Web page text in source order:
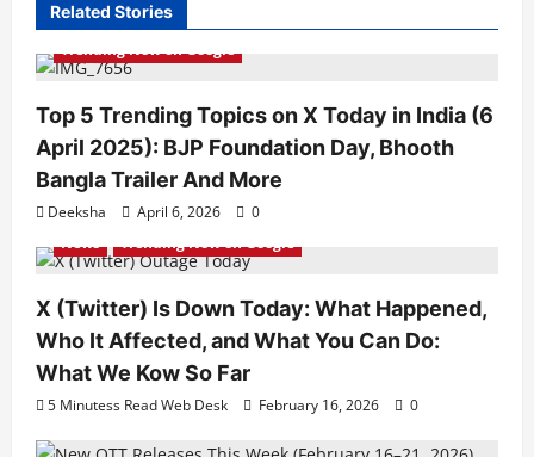
Related Stories
Trending Now on Google
Top 5 Trending Topics on X Today in India (6
April 2025): BJP Foundation Day, Bhooth
Bangla Trailer And More
Deeksha April 6, 2026
0
News
Trending Now on Google
X (Twitter) Is Down Today: What Happened,
Who It Affected, and What You Can Do:
What We Kow So Far
5 Minutess Read Web Desk February 16, 2026 0